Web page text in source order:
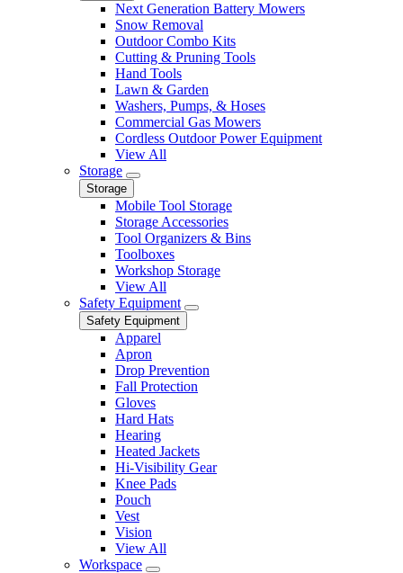
Next Generation Battery Mowers
Snow Removal
Outdoor Combo Kits
Cutting & Pruning Tools
Hand Tools
Lawn & Garden
Washers, Pumps, & Hoses
Commercial Gas Mowers
Cordless Outdoor Power Equipment
View All
Storage
Storage
Mobile Tool Storage
Storage Accessories
Tool Organizers & Bins
Toolboxes
Workshop Storage
View All
Safety Equipment
Safety Equipment
Apparel
Apron
Drop Prevention
Fall Protection
Gloves
Hard Hats
Hearing
Heated Jackets
Hi-Visibility Gear
Knee Pads
Pouch
Vest
Vision
View All
Workspace